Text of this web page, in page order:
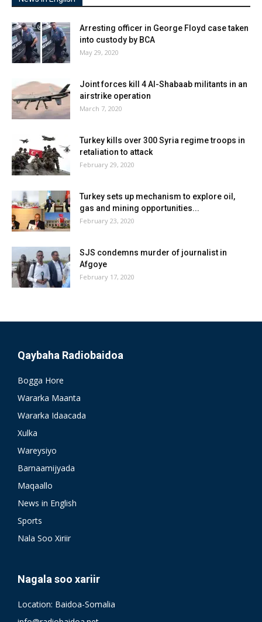
Arresting officer in George Floyd case taken
into custody by BCA
May 29, 2020
Joint forces kill 4 Al-Shabaab militants in an
airstrike operation
March 7, 2020
Turkey kills over 300 Syria regime troops in
retaliation to attack
February 29, 2020
Turkey sets up mechanism to explore oil,
gas and mining opportunities...
February 23, 2020
SJS condemns murder of journalist in
Afgoye
February 17, 2020
Qaybaha Radiobaidoa
Bogga Hore
Wararka Maanta
Wararka Idaacada
Xulka
Wareysiyo
Barnaamijyada
Maqaallo
News in English
Sports
Nala Soo Xiriir
Nagala soo xariir
Location: Baidoa-Somalia